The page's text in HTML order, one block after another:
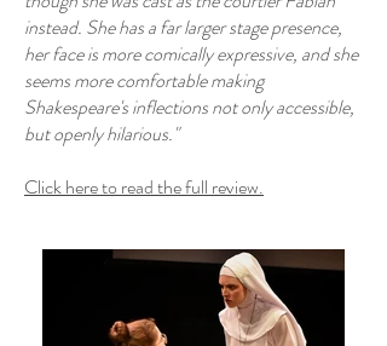
instead. She has a far larger stage presence,
her face is more comically expressive, and she
seems more comfortable making
Shakespeare's inflections not only accessible,
but openly hilarious."
Click here to read the full review.